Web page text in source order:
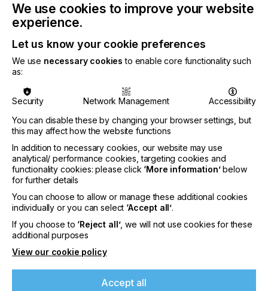
CATEGORIES
PRINTING TYPE
3D DIGITAL PAD FLEXO SCREEN
ECOVERITAS
INDUSTRY
PACKAGING
AUTHOR OF ARTICLE
ELENA ROTZOKOU
SUBJECT
SUSTAINABILITY
While packaging and printing are separate entities,
the former can have a serious impact on the latter.
Both are so intricately linked, that trends and
legislation affecting one industry will always have a
profound effect on the other. Images of plastic
If you're enjoying our
We use cookies to improve your website
experience.
Let us know your cookie preferences
We use necessary cookies to enable core functionality such
as:
Security Network Management
Accessibility
You can disable these by changing your browser settings, but
this may affect how the website functions
In addition to necessary cookies, our website may use
analytical/ performance cookies, targeting cookies and
functionality cookies: please click ‘More information’below
for further details
You can choose to allow or manage these additional cookies
individually or you can select ‘Accept all’.
If you choose to ‘Reject all’, we will not use cookies for these
additional purposes
View our cookie policy
Accept all